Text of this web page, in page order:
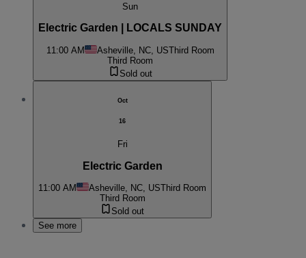
Sun
Electric Garden | LOCALS SUNDAY
11:00 AM Asheville, NC, USThird Room
Third Room
Sold out
Oct
16
Fri
Electric Garden
11:00 AM Asheville, NC, USThird Room
Third Room
Sold out
See more